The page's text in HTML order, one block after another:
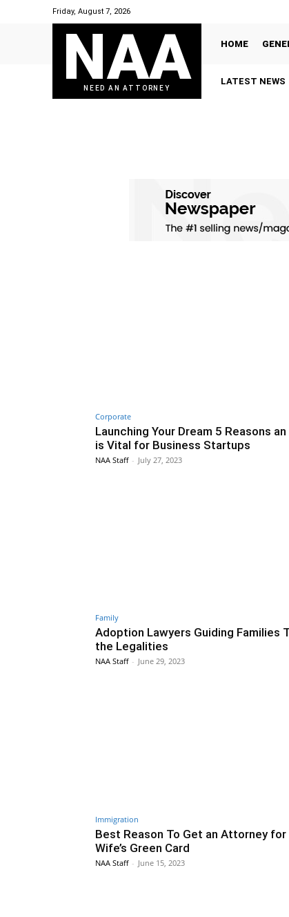
Friday, August 7, 2026
NAA
NEED AN ATTORNEY
HOME
LATEST NEWS
Corporate
Launching Your Dream 5 Reasons
is Vital for Business Startups
NAA Staff - July 27, 2023
Family
Adoption Lawyers Guiding Families
the Legalities
NAA Staff - June 29, 2023
Immigration
Best Reason To Get an Attorney for
Wife’s Green Card
NAA Staff - June 15, 2023